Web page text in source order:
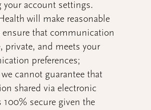
your account settings.
will make reasonable
ensure that communication
private, and meets your
preferences;
we cannot guarantee that
shared via electronic
100% secure given the